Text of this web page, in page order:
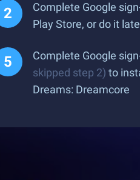
Complete Google
Play Store, or do it
Complete Google
skipped step 2) to
Dreams: Dreamcore